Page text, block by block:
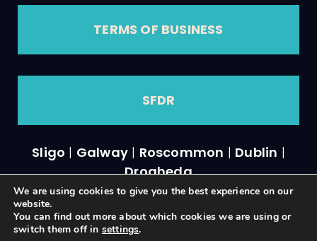
TERMS OF BUSINESS
SFDR
Sligo | Galway | Roscommon | Dublin |
Drogheda
A
We are using cookies to give you the best experience on our
website.
You can find out more about which cookies we are using or
switch them off in settings.